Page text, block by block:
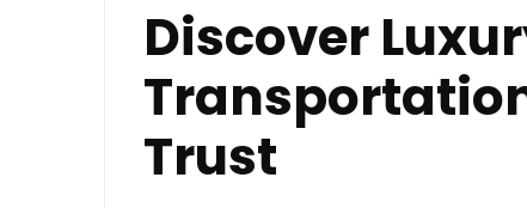
Discover
Trust